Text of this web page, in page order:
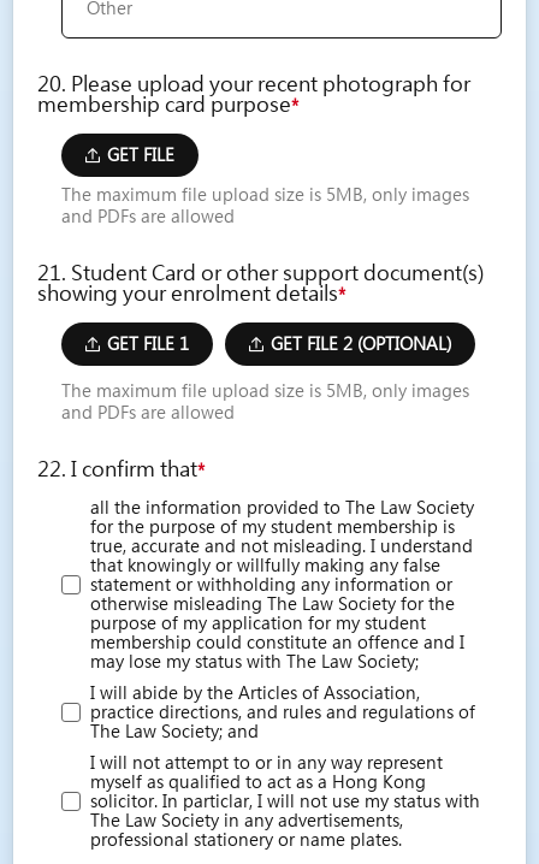
20. Please upload your recent photograph for
membership card purpose*
GET FILE
The maximum file upload size is 5MB, only images
and PDFs are allowed
21. Student Card or other support document(s)
showing your enrolment details*
GET FILE 1 GET FILE 2 (OPTIONAL)
The maximum file upload size is 5MB, only images
and PDFs are allowed
22. I confirm that*
all the information provided to The Law Society
for the purpose of my student membership is
true, accurate and not misleading. I understand
that knowingly or willfully making any false
statement or withholding any information or
otherwise misleading The Law Society for the
purpose of my application for my student
membership could constitute an offence and I
may lose my status with The Law Society;
I will abide by the Articles of Association,
practice directions, and rules and regulations of
The Law Society; and
I will not attempt to or in any way represent
myself as qualified to act as a Hong Kong
solicitor. In particlar, I will not use my status with
The Law Society in any advertisements,
professional stationery or name plates.